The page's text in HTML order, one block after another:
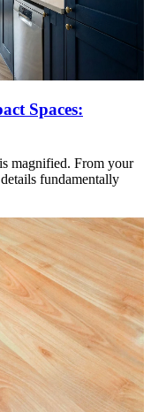
Spaces:
magnified. From your
fundamentally